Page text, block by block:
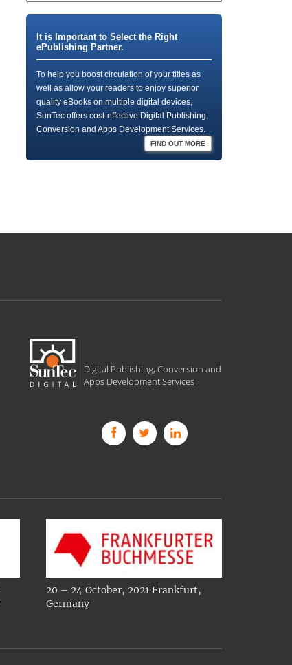
It is Important to Select the Right
ePublishing Partner.
To help you boost circulation of your titles as
well as allow your readers to enjoy superior
quality eBooks on multiple digital devices,
SunTec offers cost-effective Digital Publishing,
Conversion and Apps Development Services.
FIND OUT MORE
Digital Publishing, Conversion and
Apps Development Services
20 – 24 October, 2021 Frankfurt,
Germany